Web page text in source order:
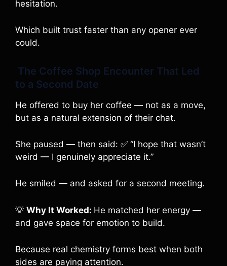
hesitation.
Which built trust faster than any opener ever
could.
The Coffee Shop Encounter That Led
to a Second Date
He offered to buy her coffee — not as a move,
but as a natural extension of their chat.
She paused — then said: ✅ “I hope that wasn’t
weird — I genuinely appreciate it.”
He smiled — and asked for a second meeting.
💡 Why It Worked: He matched her energy —
and gave space for emotion to build.
Because real chemistry forms best when both
sides are paying attention.